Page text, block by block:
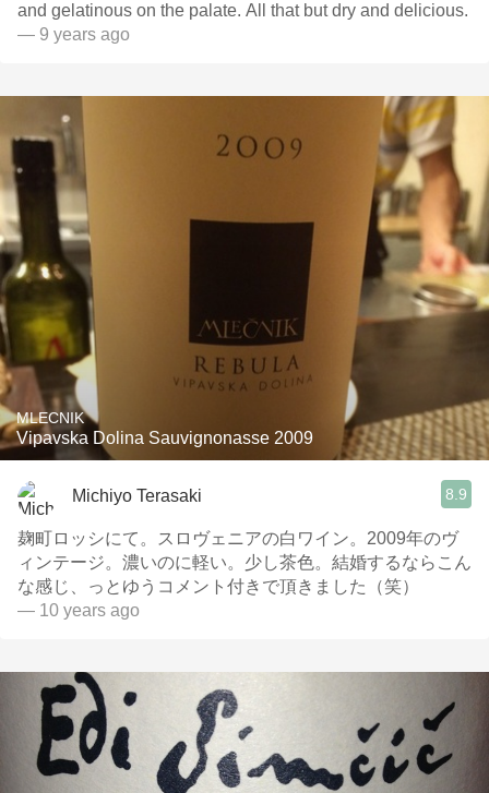
and gelatinous on the palate. All that but dry and delicious.
— 9 years ago
MLECNIK
Vipavska Dolina Sauvignonasse 2009
Michiyo Terasaki 8.9
麹町ロッシにて。スロヴェニアの白ワイン。2009年のヴ
ィンテージ。濃いのに軽い。少し茶色。結婚するならこん
な感じ、っとゆうコメント付きで頂きました（笑）
— 10 years ago